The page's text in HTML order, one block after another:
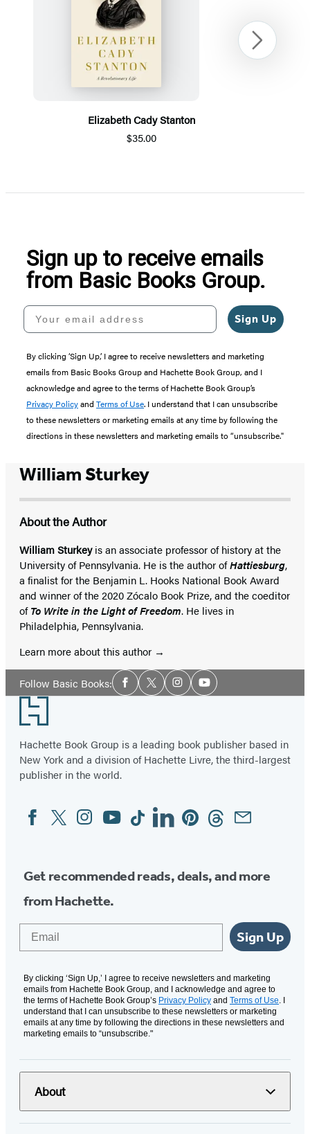
Elizabeth Cady Stanton
$35.00
1
Next
Sign up to receive emails
from Basic Books Group.
Your email address
Sign Up
By clicking ‘Sign Up,’ I agree to receive newsletters and marketing
emails from Basic Books Group and Hachette Book Group, and I
acknowledge and agree to the terms of Hachette Book Group’s
Privacy Policyand Terms of Use. I understand that I can unsubscribe
to these newsletters or marketing emails at any time by following the
directions in these newsletters and marketing emails to “unsubscribe."
William Sturkey
About the Author
William Sturkeyis an associate professor of history at the
University of Pennsylvania. He is the author ofHattiesburg,
a finalist for the Benjamin L. Hooks National Book Award
and winner of the 2020 Zócalo Book Prize, and the coeditor
ofTo Write in the Light of Freedom. He lives in
Philadelphia, Pennsylvania.
Learn more about this author
Follow Basic Books:Social
Media
Facebook
TwitterInstagramYouTube
Footer
Hachette Book Group is a leading book publisher based in
New York and a division of Hachette Livre, the third-largest
publisher in the world.
Social
Media
FacebookTwitterInstagram
YouTubeTiktokLinkedinPinterestThreadsEmail
Get recommended reads, deals, and more
from Hachette.
Sign Up
By clicking ‘Sign Up,’ I agree to receive newsletters and marketing
emails from Hachette Book Group, and I acknowledge and agree to
the terms of Hachette Book Group’s Privacy Policy and Terms of Use. I
understand that I can unsubscribe to these newsletters or marketing
emails at any time by following the directions in these newsletters and
marketing emails to “unsubscribe."
About